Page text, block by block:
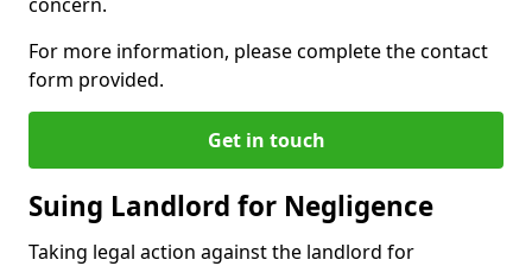
For more information, please complete the contact
form provided.
Get in touch
Suing Landlord for Negligence
Taking legal action against the landlord for